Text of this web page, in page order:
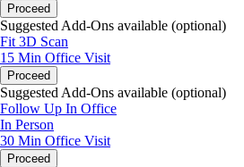
Proceed
Suggested Add-Ons available (optional)
Fit 3D Scan
15 Min Office Visit
Proceed
Suggested Add-Ons available (optional)
Follow Up In Office
In Person
30 Min Office Visit
Proceed